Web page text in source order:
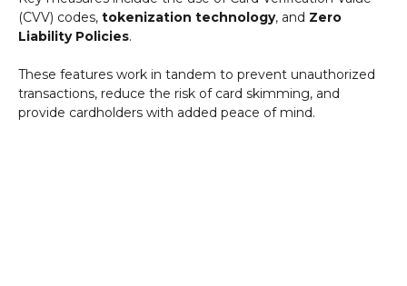
(CVV) codes, tokenization technology, and Zero
Liability Policies.
These features work in tandem to prevent unauthorized
transactions, reduce the risk of card skimming, and
provide cardholders with added peace of mind.